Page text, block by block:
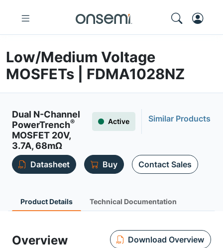
Low/Medium Voltage
MOSFETs | FDMA1028NZ
Dual N-Channel
PowerTrench®
MOSFET 20V,
3.7A, 68mΩ
Active Similar Products
Datasheet Buy Contact Sales
Product Details Technical Documentation
Overview Download Overview